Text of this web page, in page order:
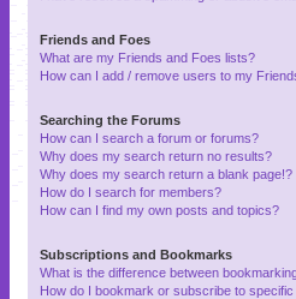
Friends and Foes
What are my Friends and Foes lists?
How can I add / remove users to my
Searching the Forums
How can I search a forum or forums?
Why does my search return no results?
Why does my search return a blank page!?
How do I search for members?
How can I find my own posts and topics?
Subscriptions and Bookmarks
What is the difference between
How do I bookmark or subscribe to